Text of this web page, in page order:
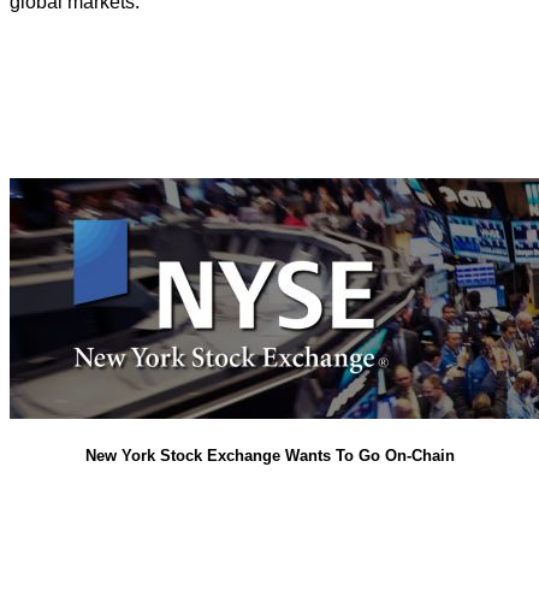
New York Stock Exchange Wants To Go On-Chain